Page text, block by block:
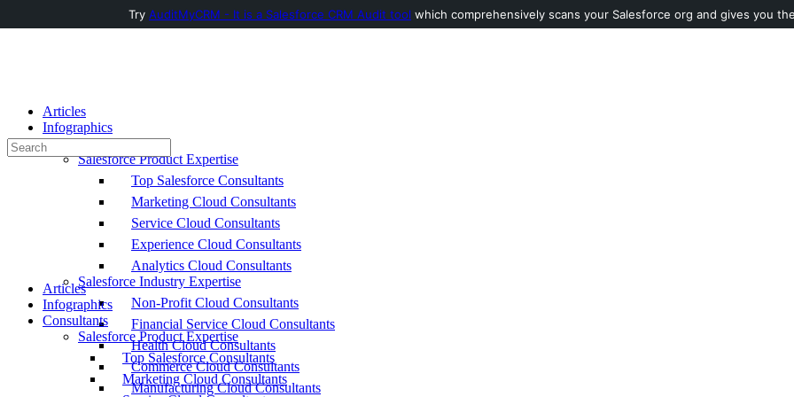
Articles
Infographics
Consultants
Salesforce Product Expertise
Top Salesforce Consultants
Marketing Cloud Consultants
Service Cloud Consultants
Experience Cloud Consultants
Analytics Cloud Consultants
Salesforce Industry Expertise
Non-Profit Cloud Consultants
Financial Service Cloud Consultants
Health Cloud Consultants
Commerce Cloud Consultants
Manufacturing Cloud Consultants
Search
for:
Articles
Infographics
Consultants
Salesforce Product Expertise
Top Salesforce Consultants
Marketing Cloud Consultants
Try AuditMyCRM - It is a Salesforce CRM Audit tool which comprehensively scans your Salesforce org and gives you